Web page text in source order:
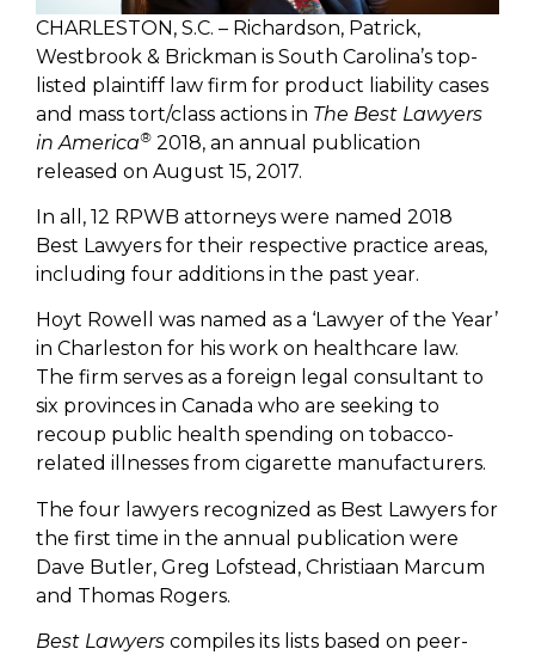
CHARLESTON, S.C. – Richardson, Patrick,
Westbrook & Brickman is South Carolina’s top-
listed plaintiff law firm for product liability cases
and mass tort/class actions in The Best Lawyers
in America® 2018, an annual publication
released on August 15, 2017.
In all, 12 RPWB attorneys were named 2018
Best Lawyers for their respective practice areas,
including four additions in the past year.
Hoyt Rowell was named as a ‘Lawyer of the Year’
in Charleston for his work on healthcare law.
The firm serves as a foreign legal consultant to
six provinces in Canada who are seeking to
recoup public health spending on tobacco-
related illnesses from cigarette manufacturers.
The four lawyers recognized as Best Lawyers for
the first time in the annual publication were
Dave Butler, Greg Lofstead, Christiaan Marcum
and Thomas Rogers.
Best Lawyers compiles its lists based on peer-